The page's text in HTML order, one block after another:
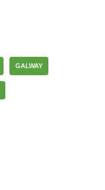
GALWAY